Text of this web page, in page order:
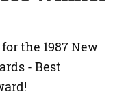
the 1987 New
- Best